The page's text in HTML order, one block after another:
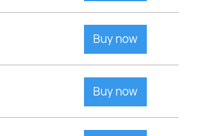
Buy now
Buy now